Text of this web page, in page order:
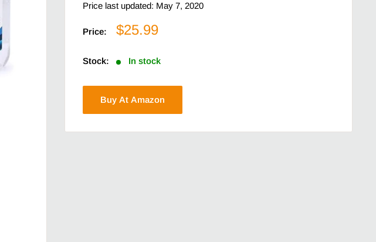
Price last updated: May 7, 2020
Price: $25.99
Stock: In stock
Buy At Amazon